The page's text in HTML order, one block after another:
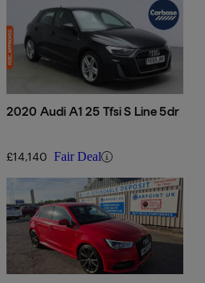
2020 Audi A1 25 Tfsi S Line 5dr
£14,140 Fair Deal